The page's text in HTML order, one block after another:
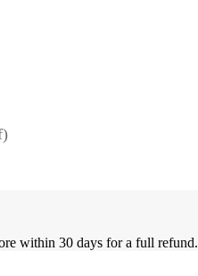
)
within 30 days for a full refund.